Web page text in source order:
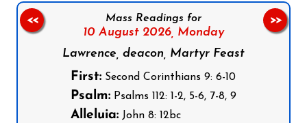
Mass Readings for
10 August 2026, Monday
Lawrence, deacon, Martyr Feast
First: Second Corinthians 9: 6-10
Psalm: Psalms 112: 1-2, 5-6, 7-8, 9
Alleluia: John 8: 12bc
<< >>